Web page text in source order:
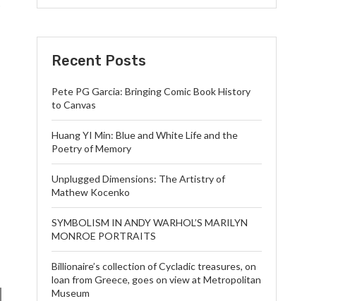
Recent Posts
Pete PG Garcia: Bringing Comic Book History
to Canvas
Huang YI Min: Blue and White Life and the
Poetry of Memory
Unplugged Dimensions: The Artistry of
Mathew Kocenko
SYMBOLISM IN ANDY WARHOL’S MARILYN
MONROE PORTRAITS
Billionaire’s collection of Cycladic treasures, on
loan from Greece, goes on view at Metropolitan
Museum